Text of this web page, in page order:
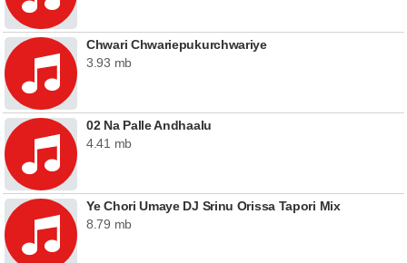
Chwari Chwariepukurchwariye
3.93 mb
02 Na Palle Andhaalu
4.41 mb
Ye Chori Umaye DJ Srinu Orissa Tapori Mix
8.79 mb